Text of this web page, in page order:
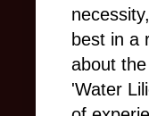
best in a
about
'Water